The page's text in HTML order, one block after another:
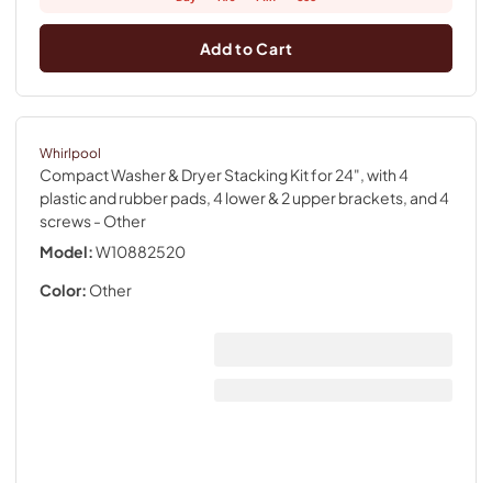
Add to Cart
Whirlpool
Compact Washer & Dryer Stacking Kit for 24", with 4
plastic and rubber pads, 4 lower & 2 upper brackets, and 4
screws- Other
Model:W10882520
Color: Other